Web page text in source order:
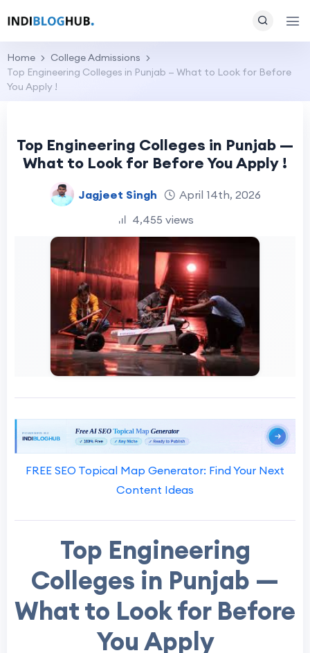
Home
College Admissions
Top Engineering Colleges in Punjab — What to Look for Before
You Apply !
Top Engineering Colleges in Punjab —
What to Look for Before You Apply !
Jagjeet Singh
April 14th, 2026
4,455 views
FREE SEO Topical Map Generator: Find Your Next
Content Ideas
Top Engineering
Colleges in Punjab —
What to Look for Before
You Apply